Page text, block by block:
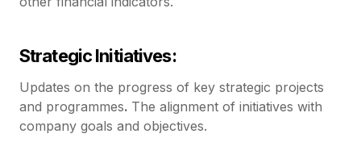
Strategic Initiatives:
Updates on the progress of key strategic projects
and programmes. The alignment of initiatives with
company goals and objectives.